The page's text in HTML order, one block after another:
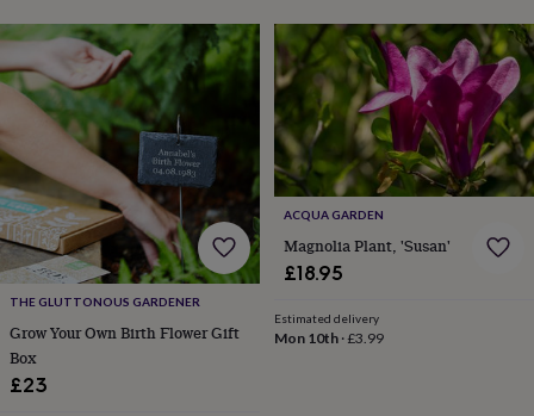
for
Personalised
gifts
for
mum
Personalised
gifts
for
petsNew
inTop
rated
giftsNOTHS
loves Gifts
for
her
under
£25Gifts
for
THE GLUTTONOUS GARDENER
Grow Your Own Birth Flower Gift
Box
£23
ACQUA GARDEN
Magnolia Plant, 'Susan'
£18.95
Estimated delivery
Mon 10th·£3.99